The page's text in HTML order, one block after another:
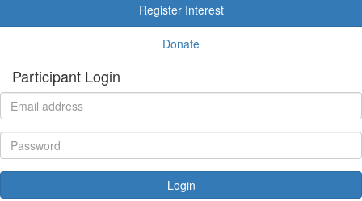
Register Interest
Donate
Participant Login
Login